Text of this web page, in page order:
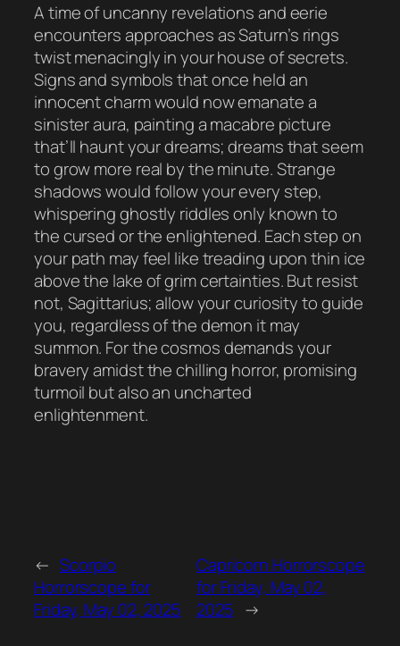
A time of uncanny revelations and eerie
encounters approaches as Saturn’s rings
twist menacingly in your house of secrets.
Signs and symbols that once held an
innocent charm would now emanate a
sinister aura, painting a macabre picture
that’ll haunt your dreams; dreams that seem
to grow more real by the minute. Strange
shadows would follow your every step,
whispering ghostly riddles only known to
the cursed or the enlightened. Each step on
your path may feel like treading upon thin ice
above the lake of grim certainties. But resist
not, Sagittarius; allow your curiosity to guide
you, regardless of the demon it may
summon. For the cosmos demands your
bravery amidst the chilling horror, promising
turmoil but also an uncharted
enlightenment.
← Scorpio
Horrorscope for
Friday, May 02, 2025
Capricorn Horrorscope
for Friday, May 02,
2025 →